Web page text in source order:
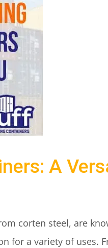
A
corten steel, are
for a variety of uses.